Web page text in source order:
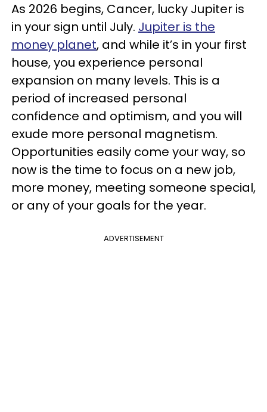
As 2026 begins, Cancer, lucky Jupiter is
in your sign until July. Jupiter is the
money planet, and while it’s in your first
house, you experience personal
expansion on many levels. This is a
period of increased personal
confidence and optimism, and you will
exude more personal magnetism.
Opportunities easily come your way, so
now is the time to focus on a new job,
more money, meeting someone special,
or any of your goals for the year.
ADVERTISEMENT